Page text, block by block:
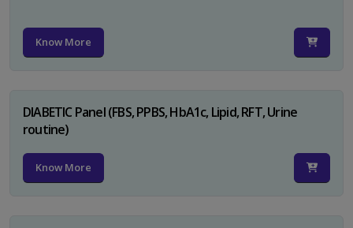
Know More
DIABETIC Panel (FBS, PPBS, HbA1c, Lipid, RFT, Urine
routine)
Know More